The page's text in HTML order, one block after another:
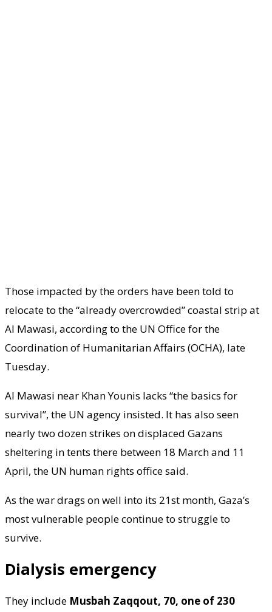
Those impacted by the orders have been told to
relocate to the “already overcrowded” coastal strip at
Al Mawasi, according to the UN Office for the
Coordination of Humanitarian Affairs (OCHA), late
Tuesday.
Al Mawasi near Khan Younis lacks “the basics for
survival”, the UN agency insisted. It has also seen
nearly two dozen strikes on displaced Gazans
sheltering in tents there between 18 March and 11
April, the UN human rights office said.
As the war drags on well into its 21st month, Gaza’s
most vulnerable people continue to struggle to
survive.
Dialysis emergency
They include Musbah Zaqqout, 70, one of 230